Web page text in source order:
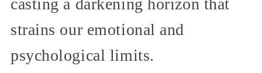
casting a darkening horizon that
strains our emotional and
psychological limits.